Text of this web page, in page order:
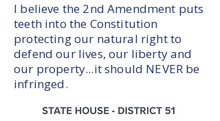
I believe the 2nd Amendment puts
teeth into the Constitution
protecting our natural right to
defend our lives, our liberty and
our property...it should NEVER be
infringed.